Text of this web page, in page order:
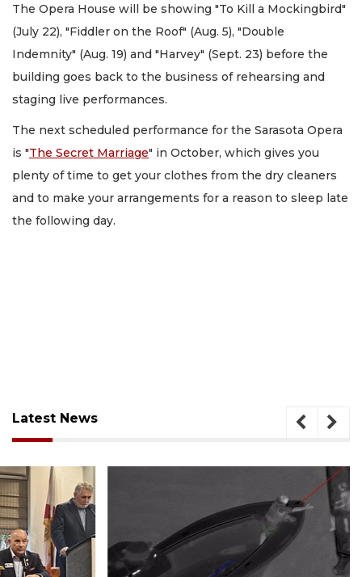
The Opera House will be showing "To Kill a Mockingbird"
(July 22), "Fiddler on the Roof" (Aug. 5), "Double
Indemnity" (Aug. 19) and "Harvey" (Sept. 23) before the
building goes back to the business of rehearsing and
staging live performances.
The next scheduled performance for the Sarasota Opera
is "The Secret Marriage" in October, which gives you
plenty of time to get your clothes from the dry cleaners
and to make your arrangements for a reason to sleep late
the following day.
Latest News